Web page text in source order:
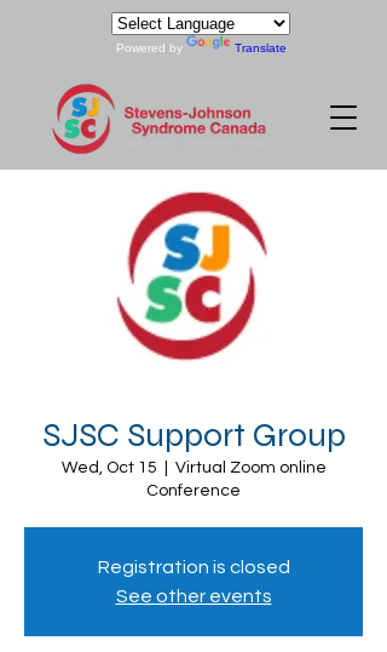
Powered by Translate
SJSC Support Group
Wed, Oct 15
Virtual Zoom online
Conference
Registration is closed
See other events